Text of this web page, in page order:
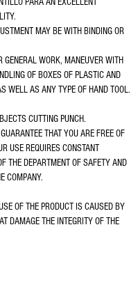
MAY BE WITH BINDING OR
GENERAL WORK, MANEUVER WITH
OF BOXES OF PLASTIC AND
WELL AS ANY TYPE OF HAND TOOL.
CUTTING PUNCH.
THAT YOU ARE FREE OF
USE REQUIRES CONSTANT
THE DEPARTMENT OF SAFETY AND
COMPANY.
OF THE PRODUCT IS CAUSED BY
DAMAGE THE INTEGRITY OF THE